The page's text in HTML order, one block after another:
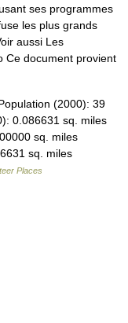
ses programmes
les plus grands
aussi Les
Ce document provient
(2000): 39
0.086631 sq. miles
sq. miles
sq. miles
Places